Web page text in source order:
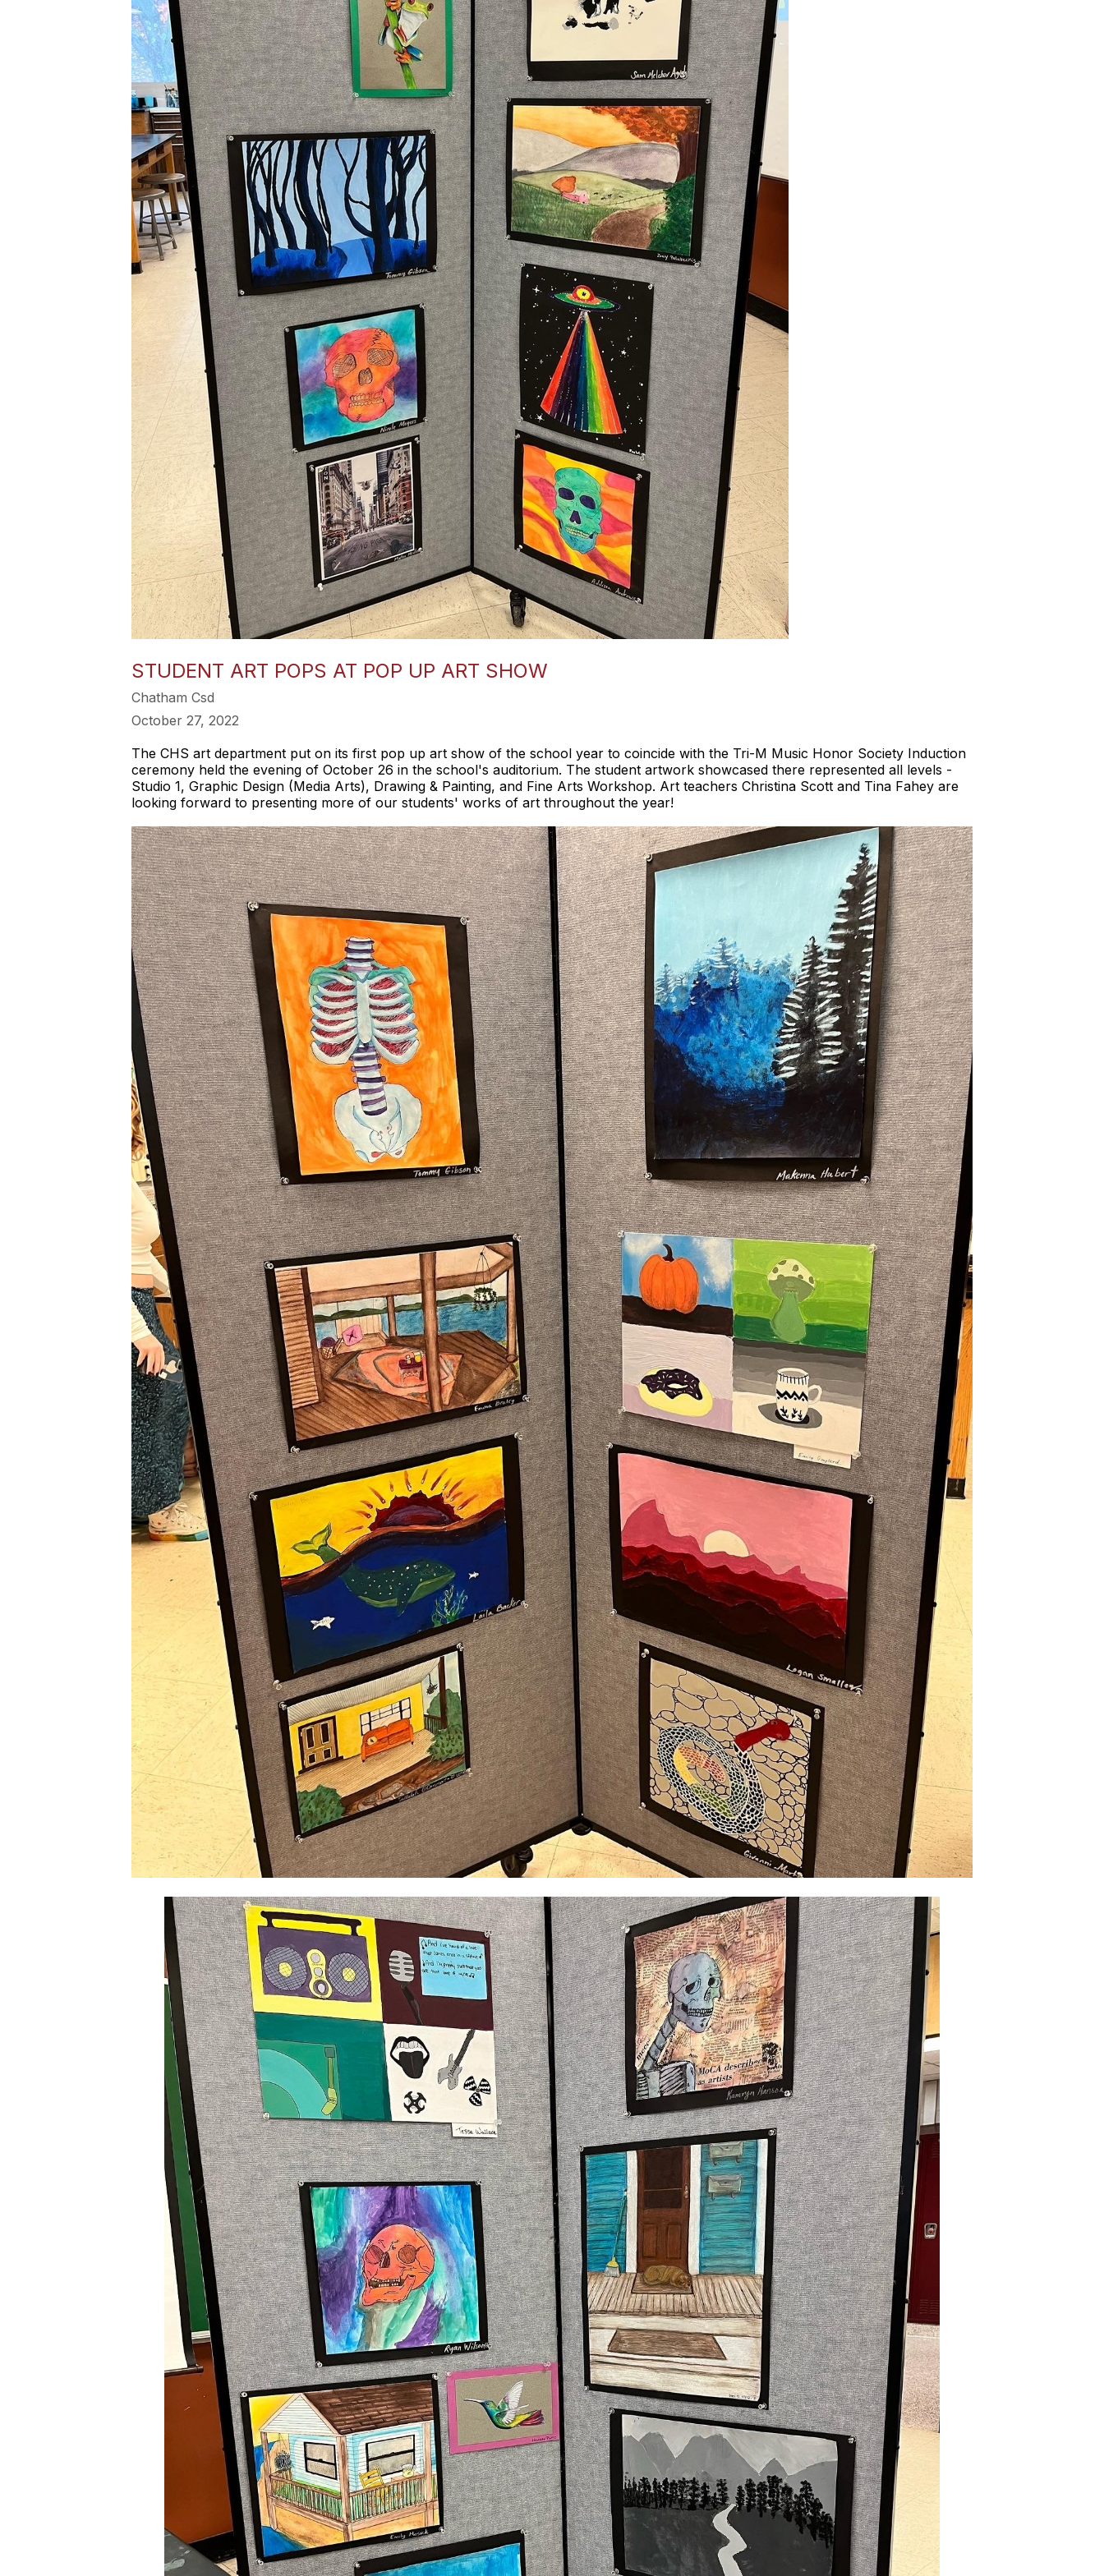
STUDENT ART POPS AT POP UP ART SHOW
Chatham Csd
October 27, 2022
The CHS art department put on its first pop up art show of the school year to coincide with the Tri-M Music Honor Society Induction
ceremony held the evening of October 26 in the school's auditorium. The student artwork showcased there represented all levels -
Studio 1, Graphic Design (Media Arts), Drawing & Painting, and Fine Arts Workshop. Art teachers Christina Scott and Tina Fahey are
looking forward to presenting more of our students' works of art throughout the year!